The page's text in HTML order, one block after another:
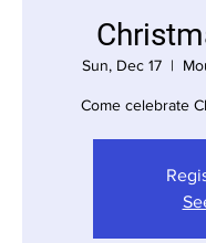
Sun, Dec 17
  |
Come celebrate